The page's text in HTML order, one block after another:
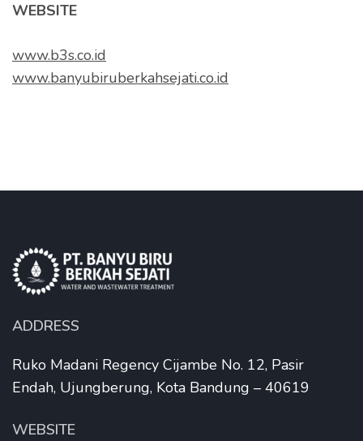
WEBSITE
www.b3s.co.id
www.banyubiruberkahsejati.co.id
ADDRESS
Ruko Madani Regency Cijambe No. 12, Pasir
Endah, Ujungberung, Kota Bandung – 40619
WEBSITE